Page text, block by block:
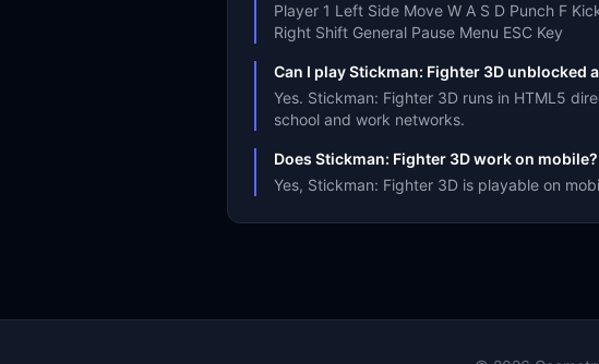
Player 1 Left Side Move W A S D Punch F
Right Shift General Pause Menu ESC Key
Can I play Stickman: Fighter 3D unblocked
Yes. Stickman: Fighter 3D runs in HTML5
school and work networks.
Does Stickman: Fighter 3D work on mobile?
Yes, Stickman: Fighter 3D is playable on